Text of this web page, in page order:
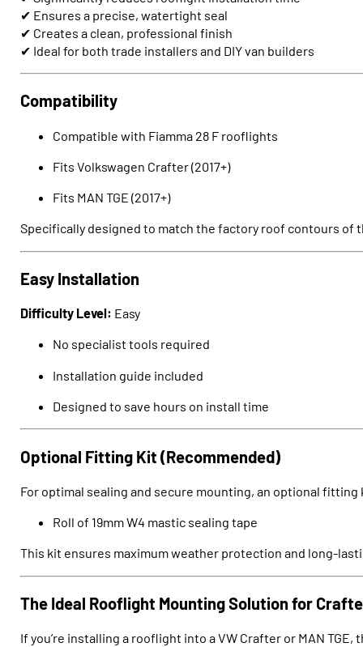
✔ Ensures a precise, watertight seal
✔ Creates a clean, professional finish
✔ Ideal for both trade installers and DIY van builders
Compatibility
Compatible with Fiamma 28 F rooflights
Fits Volkswagen Crafter(2017+)
Fits MAN TGE (2017+)
Specifically designed to match the factory roof contours of
Easy Installation
Difficulty Level: Easy
No specialist tools required
Installation guide included
Designed to save hours on install time
Optional Fitting Kit (Recommended)
For optimal sealing and secure mounting, an optional
Roll of 19mm W4 mastic sealing tape
This kit ensures maximum weather protection and long-
The Ideal Rooflight Mounting Solution for
If you’re installing a rooflight into a VW Crafter or MAN TGE,